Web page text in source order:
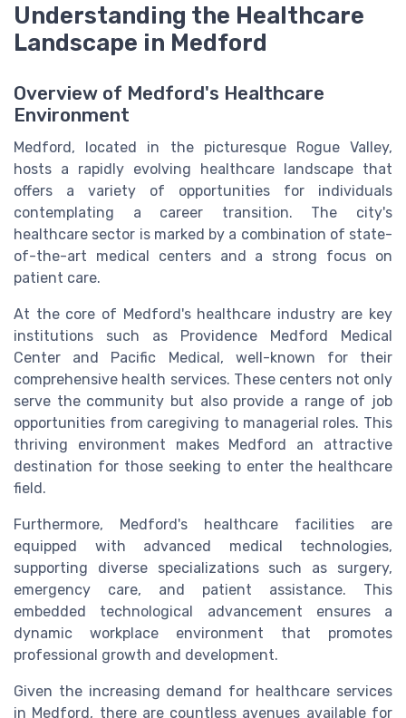
Understanding the Healthcare
Landscape in Medford
Overview of Medford's Healthcare
Environment
Medford, located in the picturesque Rogue Valley,
hosts a rapidly evolving healthcare landscape that
offers a variety of opportunities for individuals
contemplating a career transition. The city's
healthcare sector is marked by a combination of state-
of-the-art medical centers and a strong focus on
patient care.
At the core of Medford's healthcare industry are key
institutions such as Providence Medford Medical
Center and Pacific Medical, well-known for their
comprehensive health services. These centers not only
serve the community but also provide a range of job
opportunities from caregiving to managerial roles. This
thriving environment makes Medford an attractive
destination for those seeking to enter the healthcare
field.
Furthermore, Medford's healthcare facilities are
equipped with advanced medical technologies,
supporting diverse specializations such as surgery,
emergency care, and patient assistance. This
embedded technological advancement ensures a
dynamic workplace environment that promotes
professional growth and development.
Given the increasing demand for healthcare services
in Medford, there are countless avenues available for